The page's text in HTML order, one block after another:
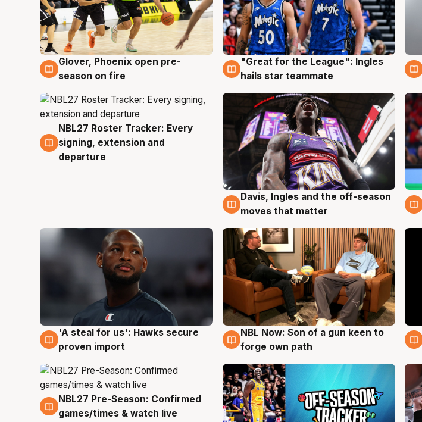
6 Aug
Glover, Phoenix open pre-
season on fire
6 Aug
"Great for the League": Ingles
hails star teammate
6 Aug
NBL27 Roster Tracker: Every
signing, extension and
departure
6 Aug
Davis, Ingles and the off-season
moves that matter
6 Aug
'A steal for us': Hawks secure
proven import
5 Aug
NBL Now: Son of a gun keen to
forge own path
4 Aug
NBL27 Pre-Season: Confirmed
games/times & watch live